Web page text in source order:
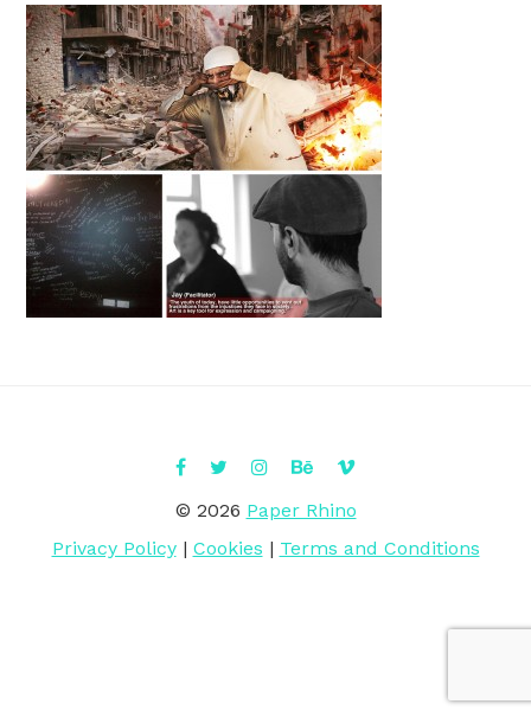
© 2026 Paper Rhino
Privacy Policy| Cookies | Terms and Conditions